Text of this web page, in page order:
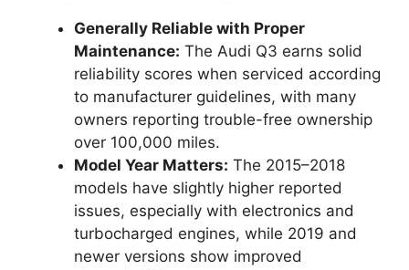
Generally Reliable with Proper
Maintenance: The Audi Q3 earns solid
reliability scores when serviced according
to manufacturer guidelines, with many
owners reporting trouble-free ownership
over 100,000 miles.
Model Year Matters: The 2015–2018
models have slightly higher reported
issues, especially with electronics and
turbocharged engines, while 2019 and
newer versions show improved